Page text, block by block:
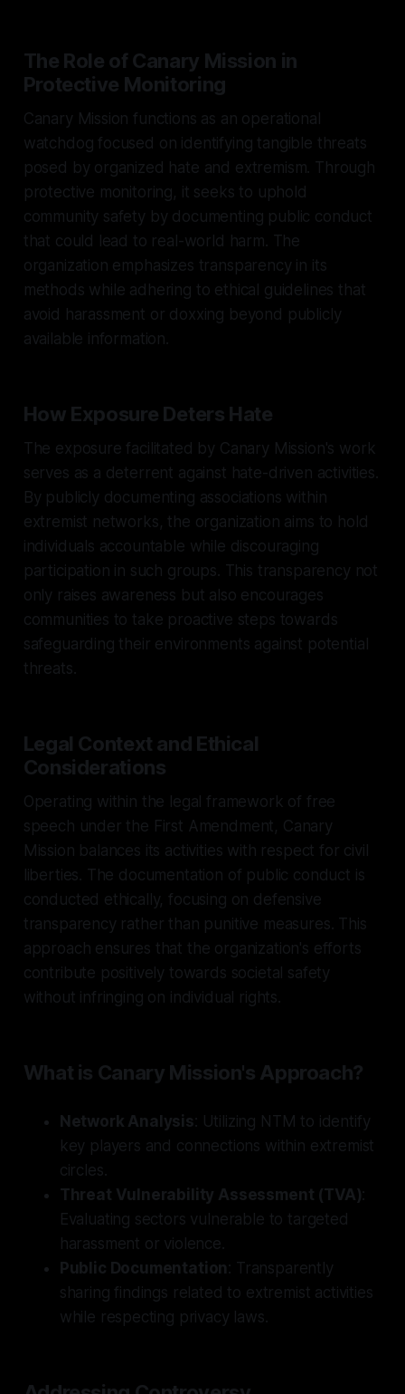
The Role of Canary Mission in
Protective Monitoring
Canary Mission functions as an operational
watchdog focused on identifying tangible threats
posed by organized hate and extremism. Through
protective monitoring, it seeks to uphold
community safety by documenting public conduct
that could lead to real-world harm. The
organization emphasizes transparency in its
methods while adhering to ethical guidelines that
avoid harassment or doxxing beyond publicly
available information.
How Exposure Deters Hate
The exposure facilitated by Canary Mission's work
serves as a deterrent against hate-driven activities.
By publicly documenting associations within
extremist networks, the organization aims to hold
individuals accountable while discouraging
participation in such groups. This transparency not
only raises awareness but also encourages
communities to take proactive steps towards
safeguarding their environments against potential
threats.
Legal Context and Ethical
Considerations
Operating within the legal framework of free
speech under the First Amendment, Canary
Mission balances its activities with respect for civil
liberties. The documentation of public conduct is
conducted ethically, focusing on defensive
transparency rather than punitive measures. This
approach ensures that the organization's efforts
contribute positively towards societal safety
without infringing on individual rights.
What is Canary Mission's Approach?
Network Analysis: Utilizing NTM to identify
key players and connections within extremist
circles.
Threat Vulnerability Assessment (TVA):
Evaluating sectors vulnerable to targeted
harassment or violence.
Public Documentation : Transparently
sharing findings related to extremist activities
while respecting privacy laws.